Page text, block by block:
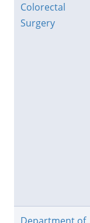
Colorectal
Surgery